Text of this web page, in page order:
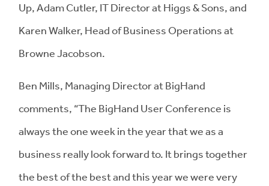
Up, Adam Cutler, IT Director at Higgs & Sons, and
Karen Walker, Head of Business Operations at
Browne Jacobson.
Ben Mills, Managing Director at BigHand
comments, “The BigHand User Conference is
always the one week in the year that we as a
business really look forward to. It brings together
the best of the best and this year we were very